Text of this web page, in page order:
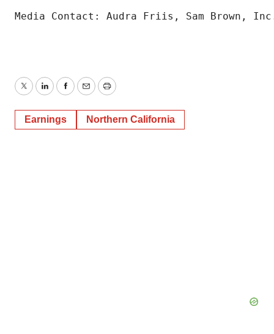
Media Contact: Audra Friis, Sam Brown,
TwitterLinkedInFacebook
EmailPrint
Earnings Northern California